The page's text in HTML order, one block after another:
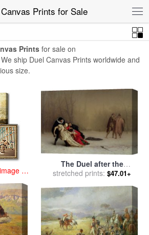
Prints for SaleDuel Canvas Prints
Printsfor sale on
ship Duel Canvas Prints worldwide and
size.
at
The Duel after the
Masquerade for salebyJean
stretched prints: $47.01+